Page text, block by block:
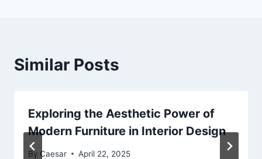
Similar Posts
Exploring the Aesthetic Power of
Modern Furniture in Interior Design
By Caesar April 22, 2025